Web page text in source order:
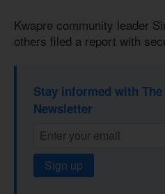
Kwapre community leader
others filed a report with
Stay informed with
Newsletter
Sign up